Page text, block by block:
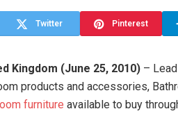
Twitter Pinterest
Kingdom (June 25, 2010)–
products and accessories,
furniture available to buy